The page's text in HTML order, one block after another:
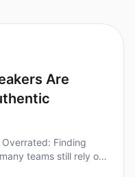
Are
Finding
teams still rely on